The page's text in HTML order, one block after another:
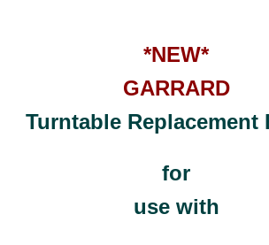
*NEW*
GARRARD
Turntable Replacement
for
use with